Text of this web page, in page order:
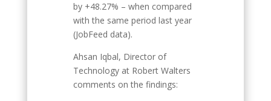
by +48.27% – when compared
with the same period last year
(JobFeed data).
Ahsan Iqbal, Director of
Technology at Robert Walters
comments on the findings: